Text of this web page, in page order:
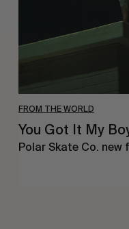
FROM THE WORLD
You Got It My
Polar Skate Co. new